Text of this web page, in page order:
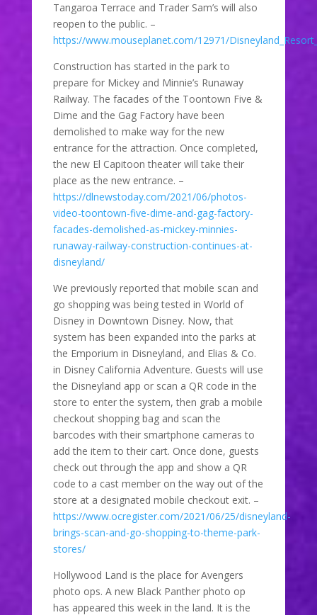
Tangaroa Terrace and Trader Sam’s will also
reopen to the public. –
https://www.mouseplanet.com/12971/
Construction has started in the park to
prepare for Mickey and Minnie’s Runaway
Railway. The facades of the Toontown Five &
Dime and the Gag Factory have been
demolished to make way for the new
entrance for the attraction. Once completed,
the new El Capitoon theater will take their
place as the new entrance. –
https://dlnewstoday.com/2021/06/photos-
video-toontown-five-dime-and-gag-factory-
facades-demolished-as-mickey-minnies-
runaway-railway-construction-continues-at-
disneyland/
We previously reported that mobile scan and
go shopping was being tested in World of
Disney in Downtown Disney. Now, that
system has been expanded into the parks at
the Emporium in Disneyland, and Elias & Co.
in Disney California Adventure. Guests will use
the Disneyland app or scan a QR code in the
store to enter the system, then grab a mobile
checkout shopping bag and scan the
barcodes with their smartphone cameras to
add the item to their cart. Once done, guests
check out through the app and show a QR
code to a cast member on the way out of the
store at a designated mobile checkout exit. –
https://www.ocregister.com/2021/06/25/disneyland-
brings-scan-and-go-shopping-to-theme-park-
stores/
Hollywood Land is the place for Avengers
photo ops. A new Black Panther photo op
has appeared this week in the land. It is the